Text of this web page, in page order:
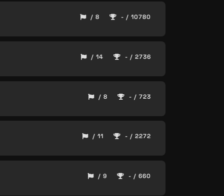
/ 8 - / 10780
/ 14 - / 2736
/ 8 - / 723
/ 11 - / 2272
/ 9 - / 660